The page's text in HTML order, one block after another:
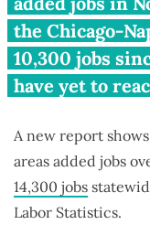
pandemic
the Chicago-
10,300 jobs
have yet to
A new report
areas added jobs
14,300 jobs
Labor Statistics.